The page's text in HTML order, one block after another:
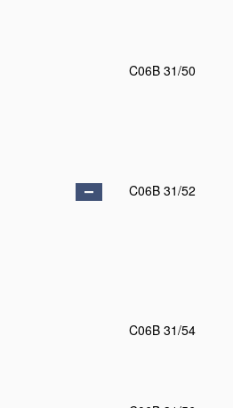
C06B 31/50
C06B 31/52
C06B 31/54